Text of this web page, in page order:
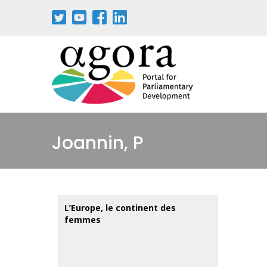
Joannin, P
L’Europe, le continent des
femmes